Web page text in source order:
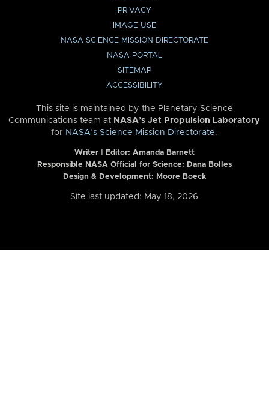
PRIVACY
IMAGE USE
NASA SCIENCE MISSION DIRECTORATE
NASA PORTAL
SITEMAP
ACCESSIBILITY
This site is maintained by the Planetary Science
Communications team at NASA’s Jet Propulsion Laboratory
for NASA’s Science Mission Directorate.
Writer | Editor: Amanda Barnett
Responsible NASA Official for Science: Dana Bolles
Design & Development: Moore Boeck
Site last updated: May 18, 2026